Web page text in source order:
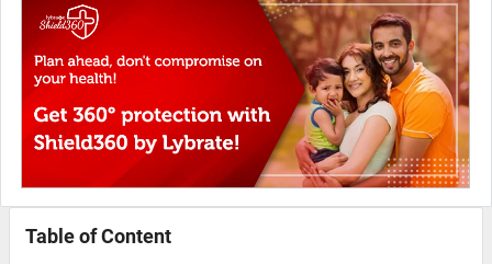
Table of Content